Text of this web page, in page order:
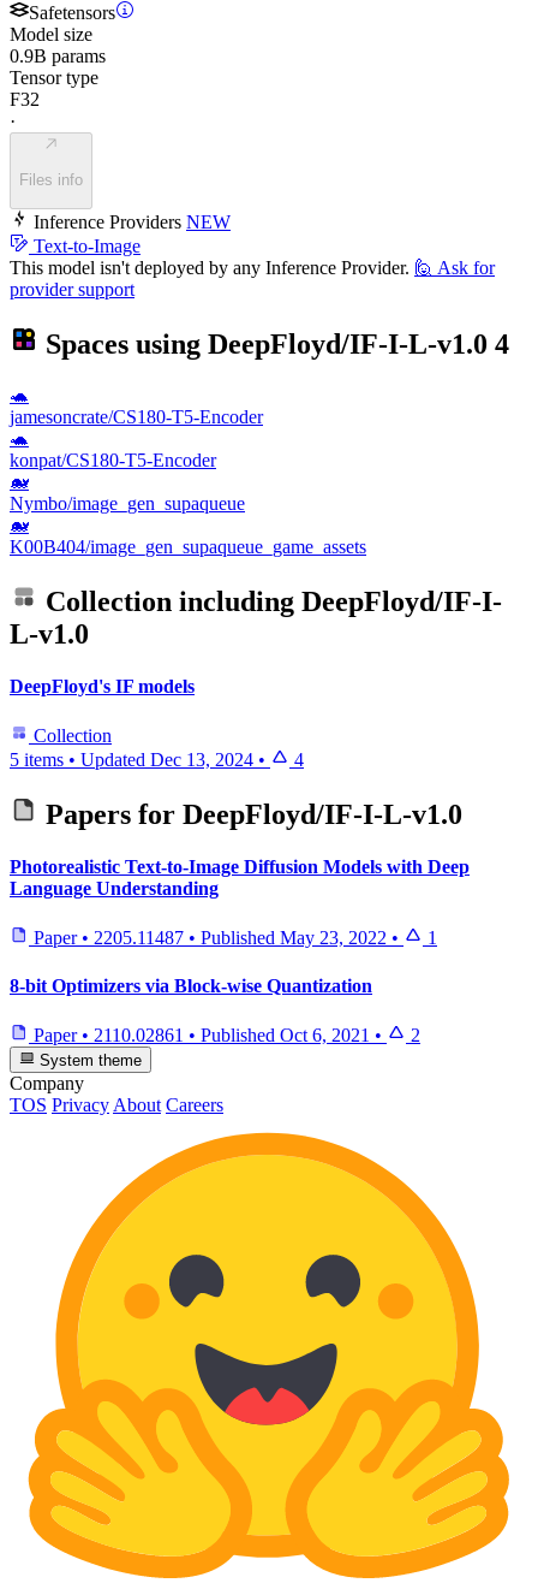
Safetensors
Model size
0.9B params
Tensor type
F32
·
Files info
Inference Providers NEW
Text-to-Image
This model isn't deployed by any Inference Provider. 🙋 Ask for
provider support
Spaces using DeepFloyd/IF-I-L-v1.0 4
🐢
jamesoncrate/CS180-T5-Encoder
🐢
konpat/CS180-T5-Encoder
🐋
Nymbo/image_gen_supaqueue
🐋
K00B404/image_gen_supaqueue_game_assets
Collection including DeepFloyd/IF-I-
L-v1.0
DeepFloyd's IF models
Collection
5 items • Updated Dec 13, 2024 • 4
Papers for DeepFloyd/IF-I-L-v1.0
Photorealistic Text-to-Image Diffusion Models with Deep
Language Understanding
Paper • 2205.11487 • Published May 23, 2022 • 1
8-bit Optimizers via Block-wise Quantization
Paper • 2110.02861 • Published Oct 6, 2021 • 2
System theme
Company
TOS Privacy About Careers